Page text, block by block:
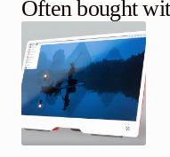
Often bought